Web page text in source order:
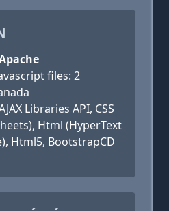
files: 2
Libraries API, CSS
Html (HyperText
Html5, BootstrapCD